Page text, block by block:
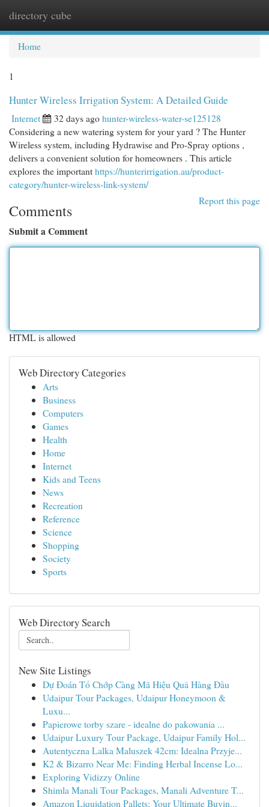
directory cube
Home
1
Hunter Wireless Irrigation System: A Detailed Guide
Internet 32 days agohunter-wireless-water-se125128
Considering a new watering system for your yard ? The Hunter
Wireless system, including Hydrawise and Pro-Spray options ,
delivers a convenient solution for homeowners . This article
explores the importanthttps://hunterirrigation.au/product-
category/hunter-wireless-link-system/
Report this page
Comments
Submit a Comment
HTML is allowed
Web Directory Categories
Arts
Business
Computers
Games
Health
Home
Internet
Kids and Teens
News
Recreation
Reference
Science
Shopping
Society
Sports
Web Directory Search
New Site Listings
Dự Đoán Tổ Chớp Càng Mã Hiệu Quả Hàng Đầu
Udaipur Tour Packages, Udaipur Honeymoon &
Luxu...
Papierowe torby szare - idealne do pakowania ...
Udaipur Luxury Tour Package, Udaipur Family Hol...
Autentyczna Lalka Maluszek 42cm: Idealna Przyje...
K2 & Bizarro Near Me: Finding Herbal Incense Lo...
Exploring Vidizzy Online
Shimla Manali Tour Packages, Manali Adventure T...
Amazon Liquidation Pallets: Your Ultimate Buyin...